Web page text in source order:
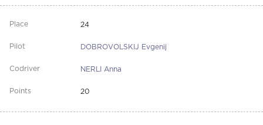
24
DOBROVOLSKIJ Evgenij
NERLI Anna
20